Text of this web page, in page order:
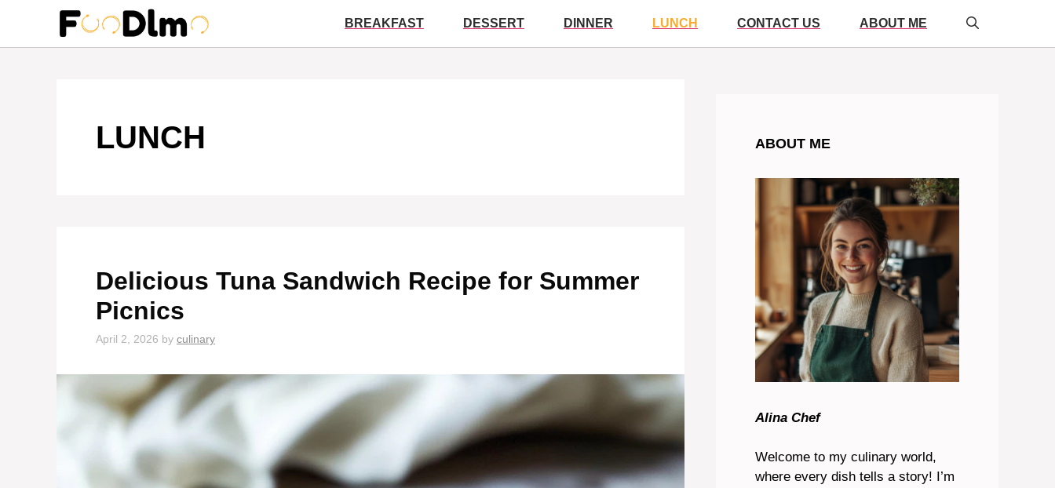
content
BREAKFAST DESSERT DINNER LUNCH CONTACT US ABOUT ME
LUNCH
Delicious Tuna Sandwich Recipe for Summer
Picnics
April 2, 2026 by culinary
ABOUT ME
Alina Chef
Welcome to my culinary world,
where every dish tells a story! I’m